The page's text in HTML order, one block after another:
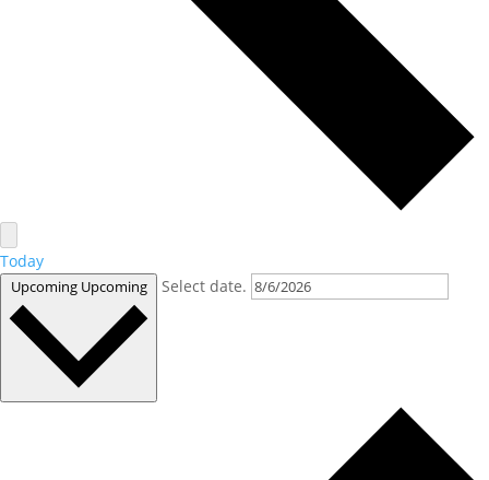
Today
Upcoming Upcoming Select date.